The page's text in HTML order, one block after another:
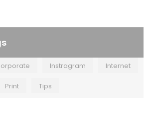
Instragram Internet
Print Tips